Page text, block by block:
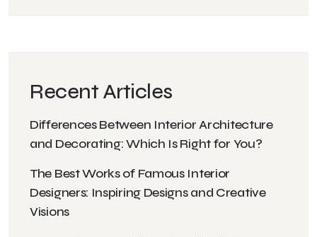
Recent Articles
Differences Between Interior Architecture
and Decorating: Which Is Right for You?
The Best Works of Famous Interior
Designers: Inspiring Designs and Creative
Visions